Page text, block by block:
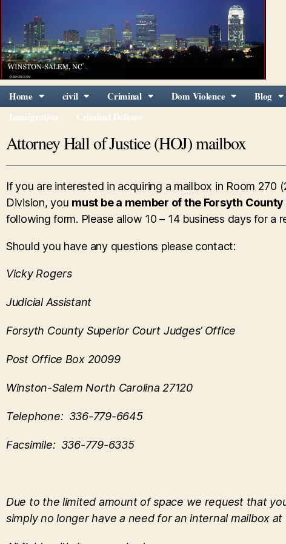
Home civil Criminal Dom Violence Blog
Immigration
Criminal Defense
Attorney Hall of Justice (HOJ) mailbox
If you are interested in acquiring a mailbox in Room
Division, you must be a member of the Forsyth
following form. Please allow 10 – 14 business days for a
Should you have any questions please contact:
Vicky Rogers
Judicial Assistant
Forsyth County Superior Court Judges’ Office
Post Office Box 20099
Winston-Salem North Carolina 27120
Telephone: 336-779-6645
Facsimile: 336-779-6335
Due to the limited amount of space we request that
simply no longer have a need for an internal mailbox at